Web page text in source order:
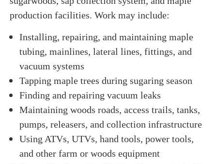
production facilities. Work may include:
Installing, repairing, and maintaining maple
tubing, mainlines, lateral lines, fittings, and
vacuum systems
Tapping maple trees during sugaring season
Finding and repairing vacuum leaks
Maintaining woods roads, access trails, tanks,
pumps, releasers, and collection infrastructure
Using ATVs, UTVs, hand tools, power tools,
and other farm or woods equipment